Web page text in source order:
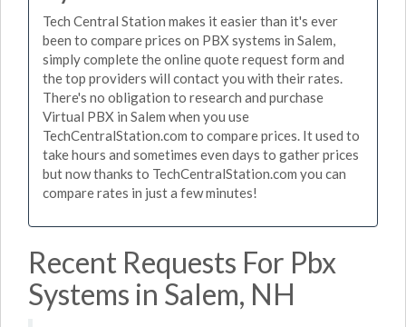
Tech Central Station makes it easier than it's ever
been to compare prices on PBX systems in Salem,
simply complete the online quote request form and
the top providers will contact you with their rates.
There's no obligation to research and purchase
Virtual PBX in Salem when you use
TechCentralStation.com to compare prices. It used to
take hours and sometimes even days to gather prices
but now thanks to TechCentralStation.com you can
compare rates in just a few minutes!
Recent Requests For Pbx
Systems in Salem, NH